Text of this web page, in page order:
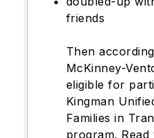
friends
Then
McKinney-
eligible for
Kingman
Families in
program. Read